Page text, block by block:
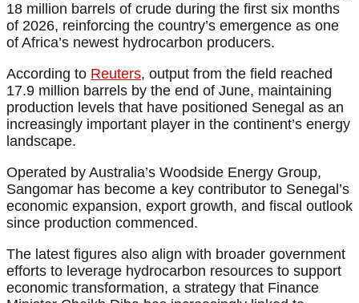
18 million barrels of crude during the first six months
of 2026, reinforcing the country’s emergence as one
of Africa’s newest hydrocarbon producers.
According to Reuters, output from the field reached
17.9 million barrels by the end of June, maintaining
production levels that have positioned Senegal as an
increasingly important player in the continent’s energy
landscape.
Operated by Australia’s Woodside Energy Group,
Sangomar has become a key contributor to Senegal’s
economic expansion, export growth, and fiscal outlook
since production commenced.
The latest figures also align with broader government
efforts to leverage hydrocarbon resources to support
economic transformation, a strategy that Finance